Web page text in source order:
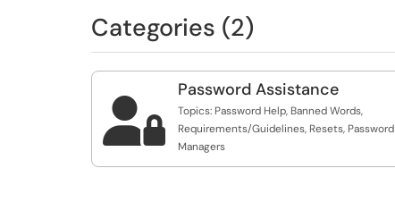
Categories (2)

Password Assistance
Topics: Password Help, Banned Words,
Requirements/Guidelines, Resets, Password
Managers